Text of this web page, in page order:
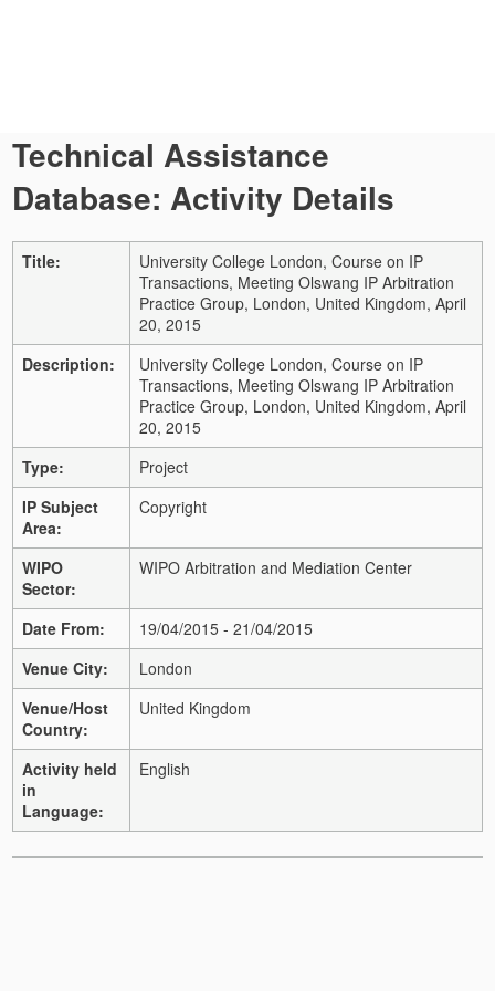
Technical Assistance
Database: Activity Details
Title:
University College London, Course on IP
Transactions, Meeting Olswang IP Arbitration
Practice Group, London, United Kingdom, April
20, 2015
Description:
University College London, Course on IP
Transactions, Meeting Olswang IP Arbitration
Practice Group, London, United Kingdom, April
20, 2015
Type:
Project
IP Subject
Area:
Copyright
WIPO
Sector:
WIPO Arbitration and Mediation Center
Date From:
19/04/2015 - 21/04/2015
Venue City:
London
Venue/Host
Country:
United Kingdom
Activity held
in
Language:
English